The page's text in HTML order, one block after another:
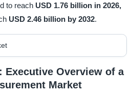
to reach USD 1.76 billion in 2026,
USD 2.46 billion by 2032.
Executive Overview of a
Market